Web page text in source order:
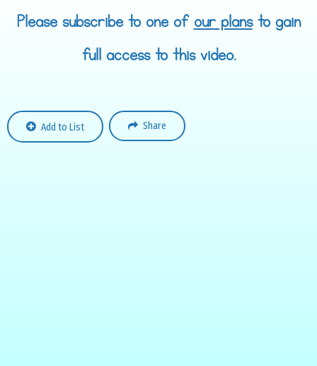
Please subscribe to one of our plansto gain
full access to this video.
Add to List Share